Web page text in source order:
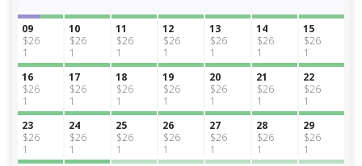
09
$26
1
10
$26
1
11
$26
1
12
$26
1
13
$26
1
14
$26
1
15
$26
1
16
$26
1
17
$26
1
18
$26
1
19
$26
1
20
$26
1
21
$26
1
22
$26
1
23
$26
1
24
$26
1
25
$26
1
26
$26
1
27
$26
1
28
$26
1
29
$26
1